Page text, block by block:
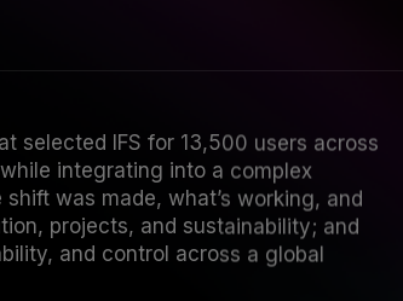
selected IFS for 13,500 users across
integrating into a complex
was made, what’s working, and
projects, and sustainability; and
and control across a global